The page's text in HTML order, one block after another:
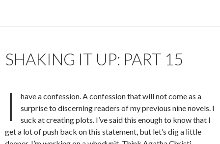
SHAKING IT UP: PART 15
I
have a confession. A confession that will not come as a
surprise to discerning readers of my previous nine novels. I
suck at creating plots. I’ve said this enough to know that I
get a lot of push back on this statement, but let’s dig a little